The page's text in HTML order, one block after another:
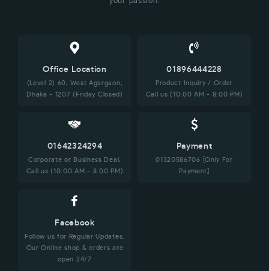
Office Location
(Level 2) 60, West Agargaon,
Dhaka - 1207 (Friday Closed)
01896444228
Product Inquiry / Order
Call us (10:00 AM - 8:00 PM)
01642324294
Corporate or Business Deal,
Call us (10:00 AM - 8:00 PM)
Payment
01320586706 [Only For
Payment]
Facebook
Follow us for Regular Updates.
Our Online shop & orders are
open 24/7